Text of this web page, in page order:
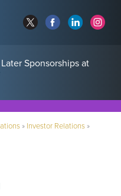
Sponsorships at
» Investor Relations»